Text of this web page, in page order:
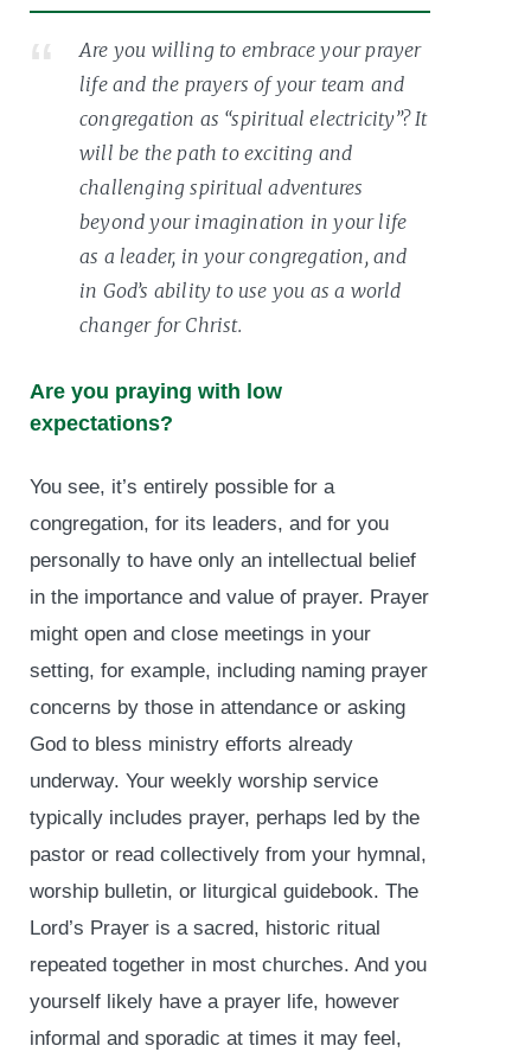
Are you willing to embrace your prayer
life and the prayers of your team and
congregation as “spiritual electricity”? It
will be the path to exciting and
challenging spiritual adventures
beyond your imagination in your life
as a leader, in your congregation, and
in God’s ability to use you as a world
changer for Christ.
Are you praying with low
expectations?
You see, it’s entirely possible for a
congregation, for its leaders, and for you
personally to have only an intellectual belief
in the importance and value of prayer. Prayer
might open and close meetings in your
setting, for example, including naming prayer
concerns by those in attendance or asking
God to bless ministry efforts already
underway. Your weekly worship service
typically includes prayer, perhaps led by the
pastor or read collectively from your hymnal,
worship bulletin, or liturgical guidebook. The
Lord’s Prayer is a sacred, historic ritual
repeated together in most churches. And you
yourself likely have a prayer life, however
informal and sporadic at times it may feel,